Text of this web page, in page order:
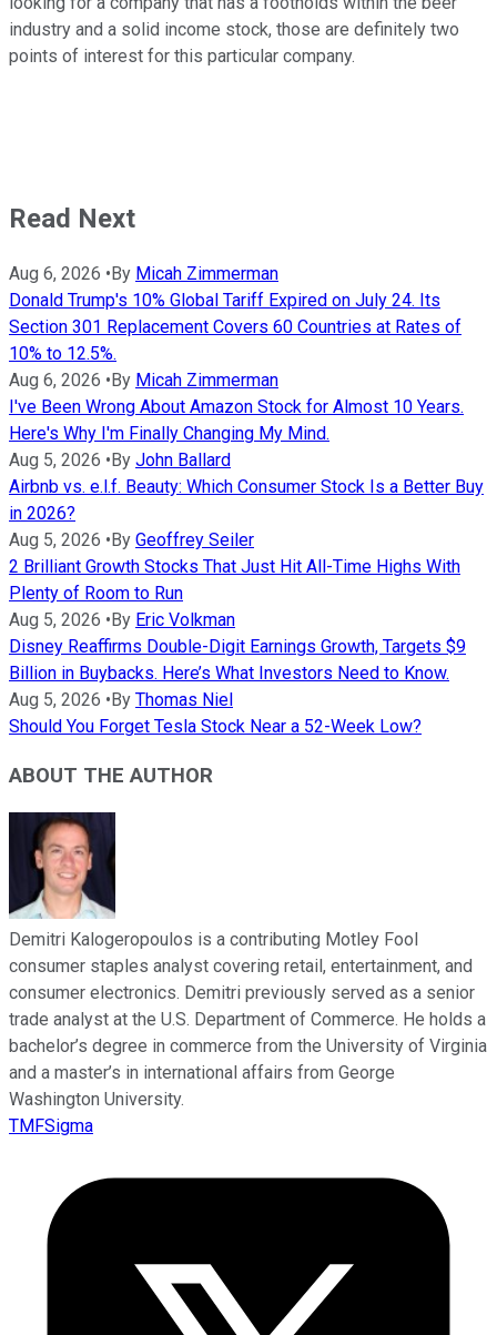
industry and a solid income stock, those are definitely two
points of interest for this particular company.
Read Next
Aug 6, 2026 •By Micah Zimmerman
Donald Trump's 10% Global Tariff Expired on July 24. Its
Section 301 Replacement Covers 60 Countries at Rates of
10% to 12.5%.
Aug 6, 2026 •By Micah Zimmerman
I've Been Wrong About Amazon Stock for Almost 10 Years.
Here's Why I'm Finally Changing My Mind.
Aug 5, 2026 •By John Ballard
Airbnb vs. e.l.f. Beauty: Which Consumer Stock Is a Better Buy
in 2026?
Aug 5, 2026 •By Geoffrey Seiler
2 Brilliant Growth Stocks That Just Hit All-Time Highs With
Plenty of Room to Run
Aug 5, 2026 •By Eric Volkman
Disney Reaffirms Double-Digit Earnings Growth, Targets $9
Billion in Buybacks. Here’s What Investors Need to Know.
Aug 5, 2026 •By Thomas Niel
Should You Forget Tesla Stock Near a 52-Week Low?
ABOUT THE AUTHOR
Demitri Kalogeropoulos is a contributing Motley Fool
consumer staples analyst covering retail, entertainment, and
consumer electronics. Demitri previously served as a senior
trade analyst at the U.S. Department of Commerce. He holds a
bachelor’s degree in commerce from the University of Virginia
and a master’s in international affairs from George
Washington University.
TMFSigma